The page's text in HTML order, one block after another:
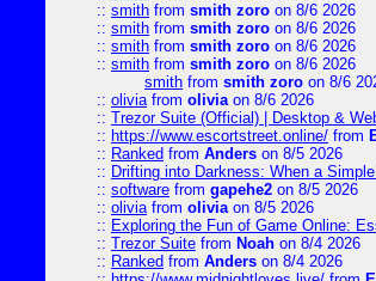
:: smith from smith zoro on 8/6 2026
:: smith from smith zoro on 8/6 2026
:: smith from smith zoro on 8/6 2026
:: smith from smith zoro on 8/6 2026
smith from smith zoro on 8/6
:: oliviafrom oliviaon 8/6 2026
:: Trezor Suite (Official) | Desktop &
:: https://www.escortstreet.online/ from
:: Ranked from Anders on 8/5 2026
:: Drifting into Darkness: When a
:: software from gapehe2 on 8/5 2026
:: oliviafrom oliviaon 8/5 2026
:: Exploring the Fun of Game Online:
:: Trezor Suite from Noah on 8/4 2026
:: Ranked from Anders on 8/4 2026